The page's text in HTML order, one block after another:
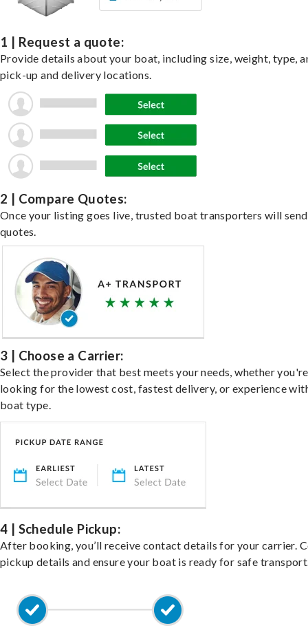
1 | Request a quote:
Provide details about your boat, including size, weight, type,
pick-up and delivery locations.
2 | Compare Quotes:
Once your listing goes live, trusted boat transporters will send
quotes.
3 | Choose a Carrier:
Select the provider that best meets your needs, whether you're
looking for the lowest cost, fastest delivery, or experience
boat type.
4 | Schedule Pickup:
After booking, you’ll receive contact details for your carrier.
pickup details and ensure your boat is ready for safe